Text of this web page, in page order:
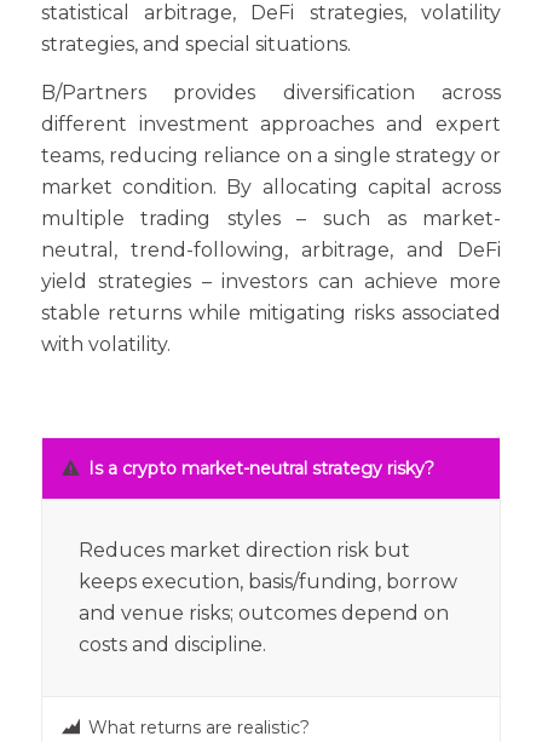
statistical arbitrage, DeFi strategies, volatility
strategies, and special situations.
B/Partners provides diversification across
different investment approaches and expert
teams, reducing reliance on a single strategy or
market condition. By allocating capital across
multiple trading styles – such as market-
neutral, trend-following, arbitrage, and DeFi
yield strategies – investors can achieve more
stable returns while mitigating risks associated
with volatility.
Is a crypto market-neutral strategy risky?
Reduces market direction risk but
keeps execution, basis/funding, borrow
and venue risks; outcomes depend on
costs and discipline.
What returns are realistic?